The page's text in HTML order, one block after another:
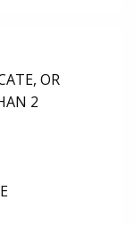
OR
2